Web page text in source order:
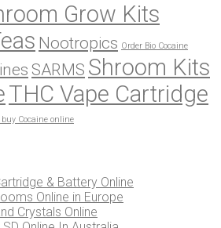
Grow Kits
Nootropics Order Bio Cocaine
SARMS Shroom Kits
THC Vape Cartridge
Cocaine online
& Battery Online
Online in Europe
Crystals Online